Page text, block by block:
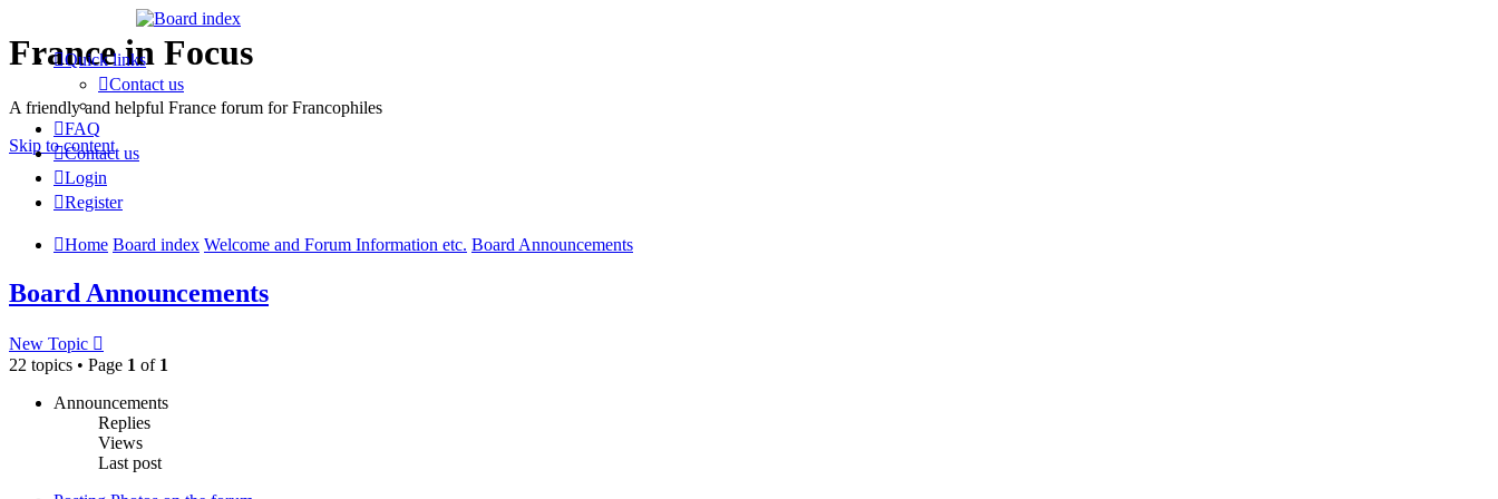
France in Focus
A friendly and helpful France forum for Francophiles
Skip to content
Quick links
Contact us
FAQ
Contact us
Login
Register
Home Board index Welcome and Forum Information etc. Board Announcements
Board Announcements
New Topic
22 topics • Page 1 of 1
Announcements
Replies
Views
Last post